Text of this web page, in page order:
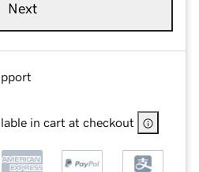
Next
in cart at checkout